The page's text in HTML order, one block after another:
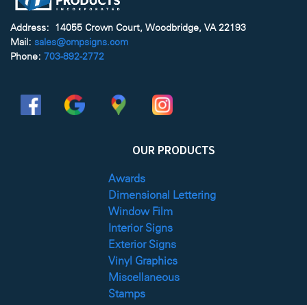
Address: 14055 Crown Court, Woodbridge, VA 22193
Mail: sales@cmpsigns.com
Phone: 703-892-2772
OUR PRODUCTS
Awards
Dimensional Lettering
Window Film
Interior Signs
Exterior Signs
Vinyl Graphics
Miscellaneous
Stamps